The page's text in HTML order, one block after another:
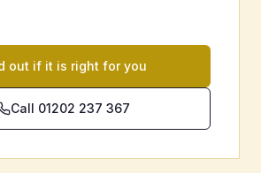
out if it is right for you
Call 01202 237 367